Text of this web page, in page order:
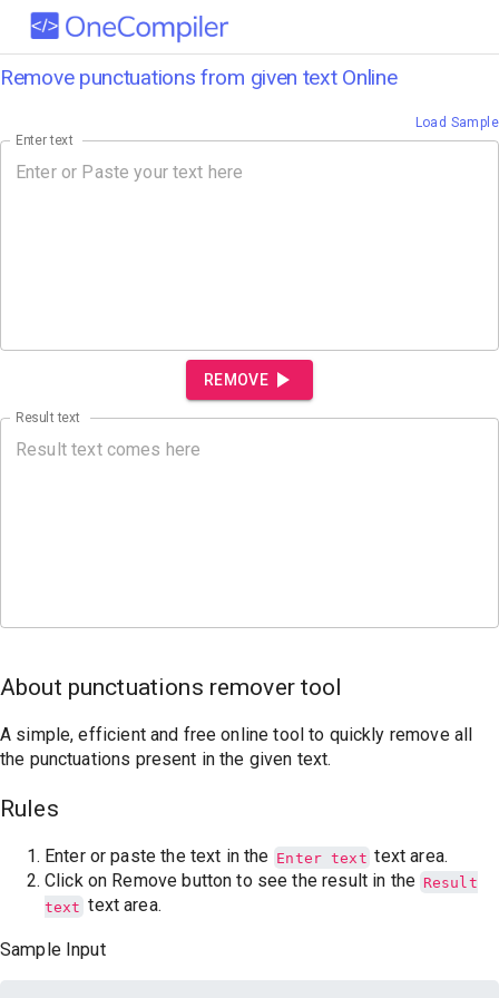
Remove punctuations from given text Online
Load Sample
Enter text
REMOVE
Result text
About punctuations remover tool
A simple, efficient and free online tool to quickly remove all
the punctuations present in the given text.
Rules
Enter or paste the text in the Enter text text area.
Click on Remove button to see the result in the Result
text text area.
Sample Input